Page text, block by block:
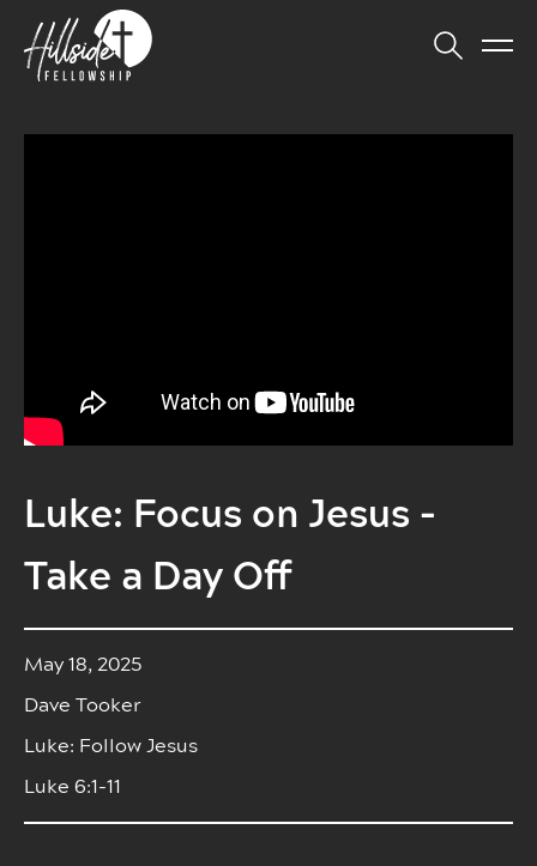
Luke: Focus on Jesus -
Take a Day Off
May 18, 2025
Dave Tooker
Luke: Follow Jesus
Luke 6:1-11